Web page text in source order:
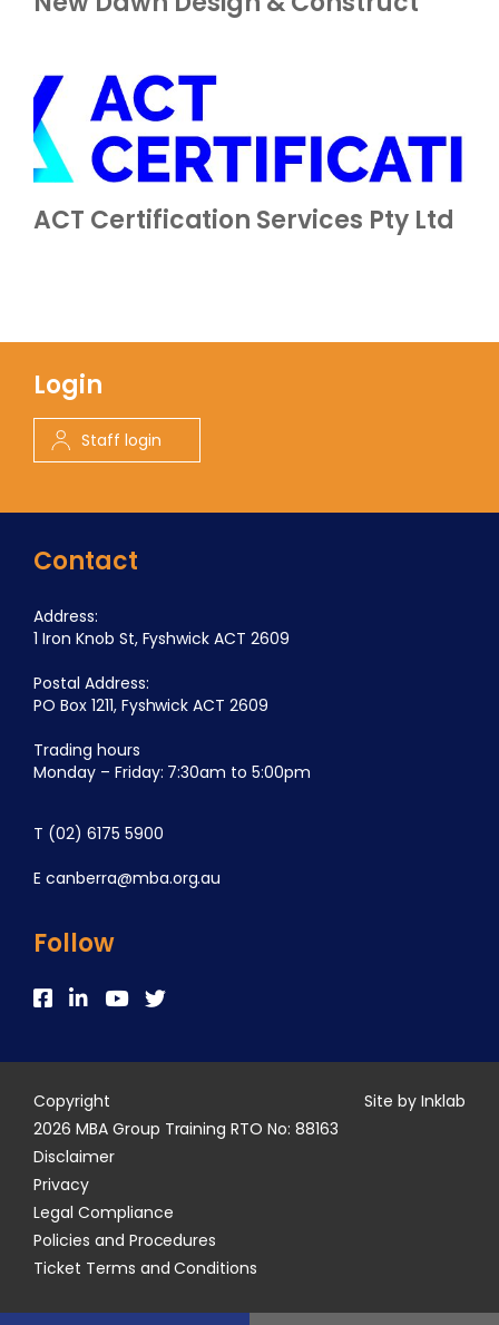
ACT Certification Services Pty Ltd
Contact
Address:
1 Iron Knob St, Fyshwick ACT 2609
Postal Address:
PO Box 1211, Fyshwick ACT 2609
Trading hours
Monday – Friday: 7:30am to 5:00pm
T (02) 6175 5900
E canberra@mba.org.au
Follow
Login
Staff login
Copyright
2026 MBA Group Training RTO No: 88163
Disclaimer
Privacy
Legal Compliance
Policies and Procedures
Ticket Terms and Conditions
Site by Inklab